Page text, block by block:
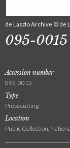
de Laszlo Archive © de
095-0015
Accession number
095-0015
Type
Press cutting
Location
Public Collection,